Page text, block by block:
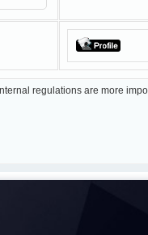
regulations are more